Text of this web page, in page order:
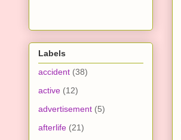
Labels
accident (38)
active (12)
advertisement (5)
afterlife (21)